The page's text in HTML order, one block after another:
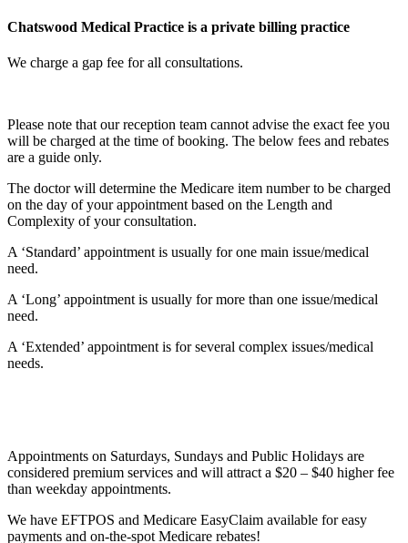
Chatswood Medical Practice is a private billing practice
We charge a gap fee for all consultations.
Please note that our reception team cannot advise the exact fee you
will be charged at the time of booking. The below fees and rebates
are a guide only.
The doctor will determine the Medicare item number to be charged
on the day of your appointment based on the Length and
Complexity of your consultation.
A ‘Standard’ appointment is usually for one main issue/medical
need.
A ‘Long’ appointment is usually for more than one issue/medical
need.
A ‘Extended’ appointment is for several complex issues/medical
needs.
Appointments on Saturdays, Sundays and Public Holidays are
considered premium services and will attract a $20 – $40 higher fee
than weekday appointments.
We have EFTPOS and Medicare EasyClaim available for easy
payments and on-the-spot Medicare rebates!